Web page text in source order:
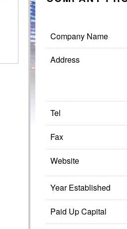
Company Name
Address
Tel
Fax
Website
Year Established
Paid Up Capital